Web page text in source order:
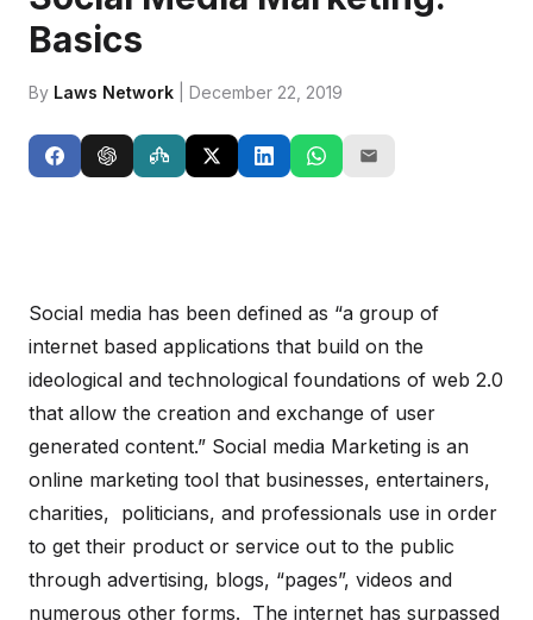
Basics
By Laws Network | December 22, 2019
Social media has been defined as “a group of
internet based applications that build on the
ideological and technological foundations of web 2.0
that allow the creation and exchange of user
generated content.” Social media Marketing is an
online marketing tool that businesses, entertainers,
charities, politicians, and professionals use in order
to get their product or service out to the public
through advertising, blogs, “pages”, videos and
numerous other forms. The internet has surpassed